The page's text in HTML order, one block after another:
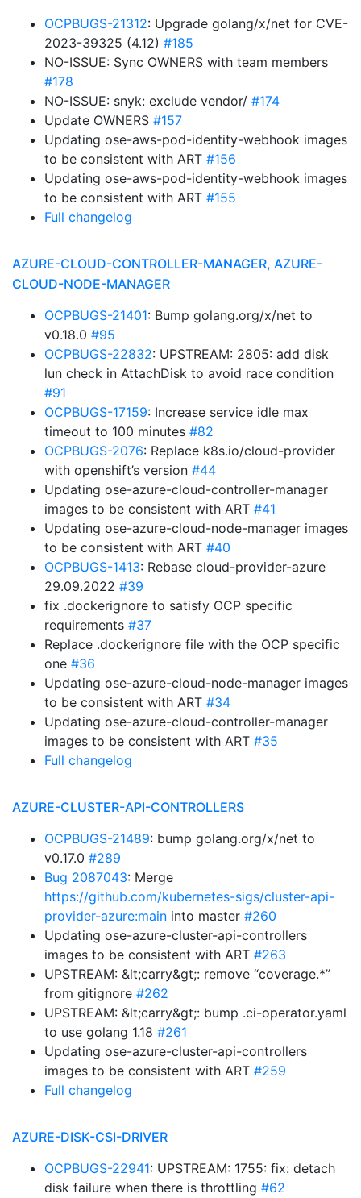
OCPBUGS-21312: Upgrade golang/x/net for CVE-
2023-39325 (4.12) #185
NO-ISSUE: Sync OWNERS with team members
#178
NO-ISSUE: snyk: exclude vendor/ #174
Update OWNERS #157
Updating ose-aws-pod-identity-webhook images
to be consistent with ART #156
Updating ose-aws-pod-identity-webhook images
to be consistent with ART #155
Full changelog
AZURE-CLOUD-CONTROLLER-MANAGER, AZURE-
CLOUD-NODE-MANAGER
OCPBUGS-21401: Bump golang.org/x/net to
v0.18.0 #95
OCPBUGS-22832: UPSTREAM: 2805: add disk
lun check in AttachDisk to avoid race condition
#91
OCPBUGS-17159: Increase service idle max
timeout to 100 minutes #82
OCPBUGS-2076: Replace k8s.io/cloud-provider
with openshift’s version #44
Updating ose-azure-cloud-controller-manager
images to be consistent with ART #41
Updating ose-azure-cloud-node-manager images
to be consistent with ART #40
OCPBUGS-1413: Rebase cloud-provider-azure
29.09.2022 #39
fix .dockerignore to satisfy OCP specific
requirements #37
Replace .dockerignore file with the OCP specific
one #36
Updating ose-azure-cloud-node-manager images
to be consistent with ART #34
Updating ose-azure-cloud-controller-manager
images to be consistent with ART #35
Full changelog
AZURE-CLUSTER-API-CONTROLLERS
OCPBUGS-21489: bump golang.org/x/net to
v0.17.0 #289
Bug 2087043: Merge
https://github.com/kubernetes-sigs/cluster-api-
provider-azure:main into master #260
Updating ose-azure-cluster-api-controllers
images to be consistent with ART #263
UPSTREAM: &lt;carry&gt;: remove “coverage.*”
from gitignore #262
UPSTREAM: &lt;carry&gt;: bump .ci-operator.yaml
to use golang 1.18 #261
Updating ose-azure-cluster-api-controllers
images to be consistent with ART #259
Full changelog
AZURE-DISK-CSI-DRIVER
OCPBUGS-22941: UPSTREAM: 1755: fix: detach
disk failure when there is throttling #62